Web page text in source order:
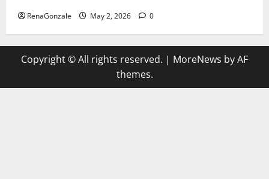
RenaGonzale May 2, 2026 0
Copyright © All rights reserved. | MoreNews by AF
themes.